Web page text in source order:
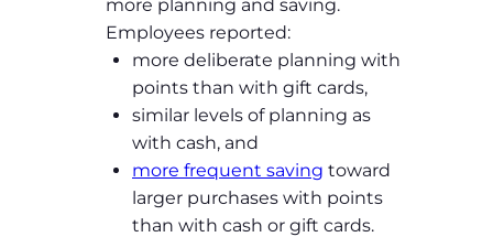
more planning and saving.
Employees reported:
more deliberate planning with
points than with gift cards,
similar levels of planning as
with cash, and
more frequent saving toward
larger purchases with points
than with cash or gift cards.